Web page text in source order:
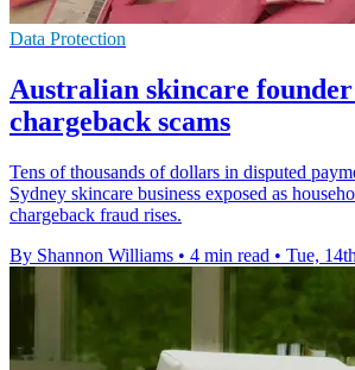
Data Protection
Australian skincare
chargeback scams
Tens of thousands of dollars in disputed
Sydney skincare business exposed as
chargeback fraud rises.
By Shannon Williams • 4 min read • Tue,